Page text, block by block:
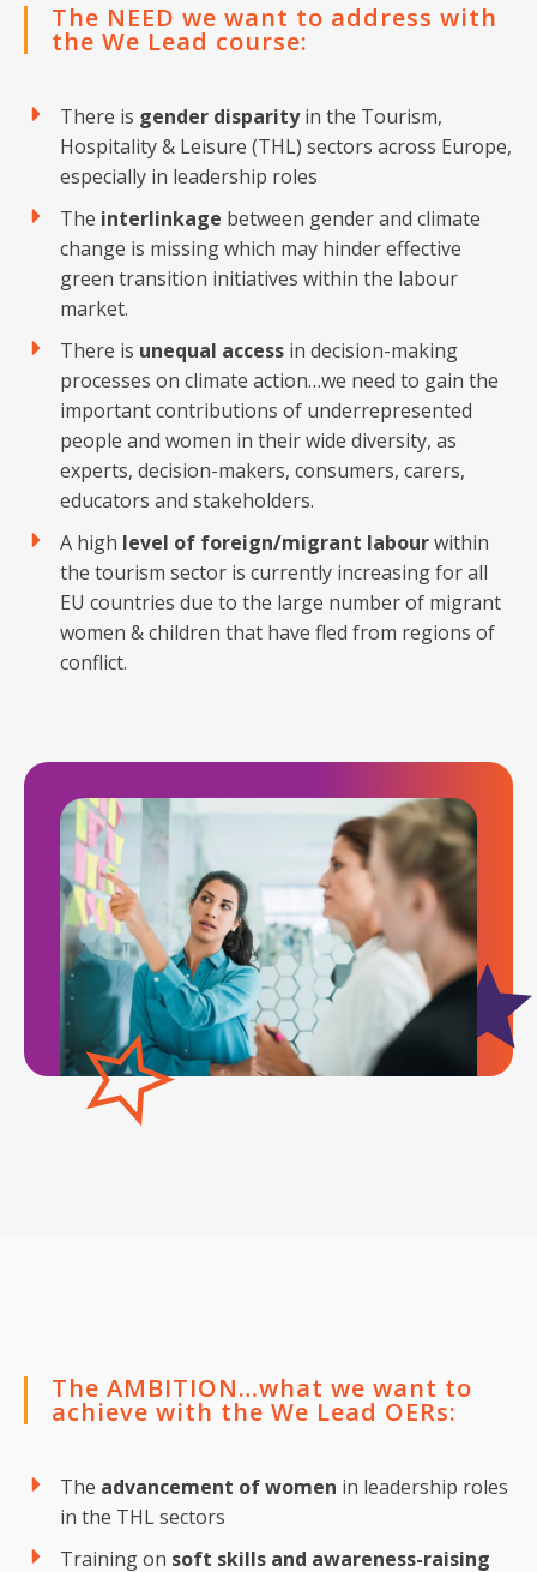
The NEED we want to address with
the We Lead course:
There is gender disparityin the Tourism,
Hospitality & Leisure (THL) sectors across Europe,
especially in leadership roles
The interlinkage between gender and climate
change is missing which may hinder effective
green transition initiatives within the labour
market.
There is unequal access in decision-making
processes on climate action…we need to gain the
important contributions of underrepresented
people and women in their wide diversity, as
experts, decision-makers, consumers, carers,
educators and stakeholders.
A high level of foreign/migrant labourwithin
the tourism sector is currently increasing for all
EU countries due to the large number of migrant
women & children that have fled from regions of
conflict.
The AMBITION…what we want to
achieve with the We Lead OERs:
The advancement of women in leadership roles
in the THL sectors
Training on soft skills and awareness-raising